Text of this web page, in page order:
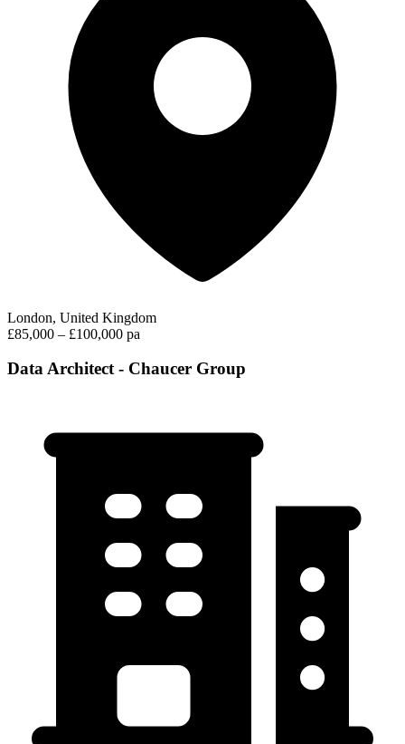
London, United Kingdom
£85,000 – £100,000 pa
Data Architect - Chaucer Group